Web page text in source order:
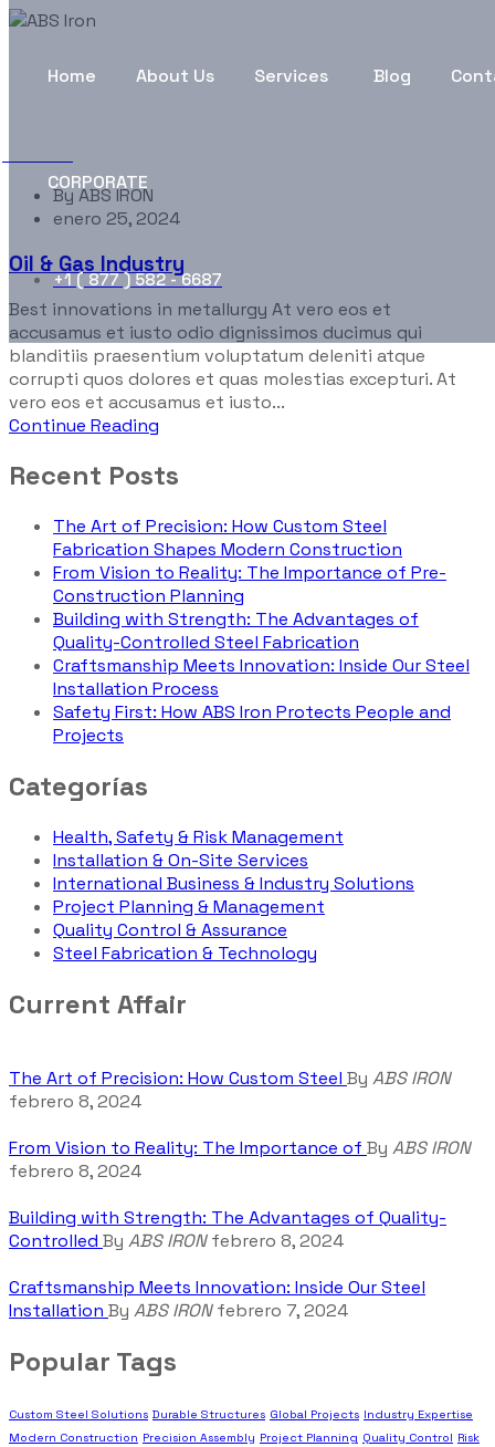
Home About Us Services Blog
CORPORATE
+1 ( 877 ) 582 - 6687
Portfolio Categories:
ByABS IRON
enero 25, 2024
Oil & Gas Industry
Best innovations in metallurgy At vero eos et
accusamus et iusto odio dignissimos ducimus qui
blanditiis praesentium voluptatum deleniti atque
corrupti quos dolores et quas molestias excepturi. At
vero eos et accusamus et iusto...
Continue Reading
Recent Posts
The Art of Precision: How Custom Steel
Fabrication Shapes Modern Construction
From Vision to Reality: The Importance of Pre-
Construction Planning
Building with Strength: The Advantages of
Quality-Controlled Steel Fabrication
Craftsmanship Meets Innovation: Inside Our Steel
Installation Process
Safety First: How ABS Iron Protects People and
Projects
Categorías
Health, Safety & Risk Management
Installation & On-Site Services
International Business & Industry Solutions
Project Planning & Management
Quality Control & Assurance
Steel Fabrication & Technology
Current Affair
The Art of Precision: How Custom Steel By ABS IRON
febrero 8, 2024
From Vision to Reality: The Importance of By ABS IRON
febrero 8, 2024
Building with Strength: The Advantages of Quality-
Controlled By ABS IRONfebrero 8, 2024
Craftsmanship Meets Innovation: Inside Our Steel
Installation By ABS IRONfebrero 7, 2024
Popular Tags
Custom Steel Solutions Durable Structures Global Projects Industry Expertise
Modern Construction Precision Assembly Project Planning Quality Control Risk